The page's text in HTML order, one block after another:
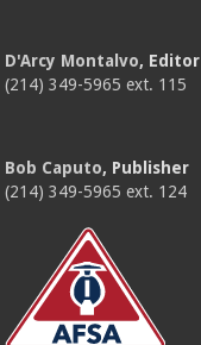
D'Arcy Montalvo, Editor
(214) 349-5965 ext. 115
Bob Caputo, Publisher
(214) 349-5965 ext. 124